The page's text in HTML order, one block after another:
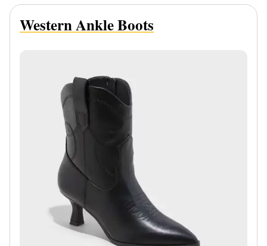
Western Ankle Boots